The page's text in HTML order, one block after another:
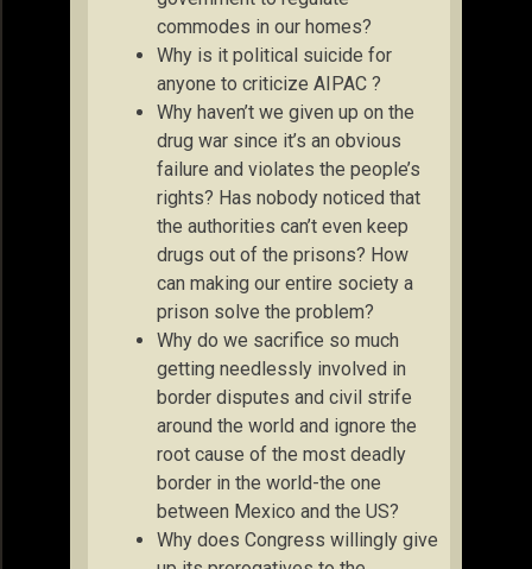
commodes in our homes?
Why is it political suicide for
anyone to criticize AIPAC ?
Why haven’t we given up on the
drug war since it’s an obvious
failure and violates the people’s
rights? Has nobody noticed that
the authorities can’t even keep
drugs out of the prisons? How
can making our entire society a
prison solve the problem?
Why do we sacrifice so much
getting needlessly involved in
border disputes and civil strife
around the world and ignore the
root cause of the most deadly
border in the world-the one
between Mexico and the US?
Why does Congress willingly give